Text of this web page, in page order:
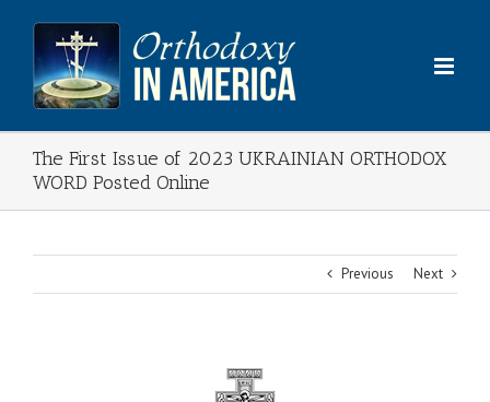
content
The First Issue of 2023 UKRAINIAN ORTHODOX
WORD Posted Online
Previous Next